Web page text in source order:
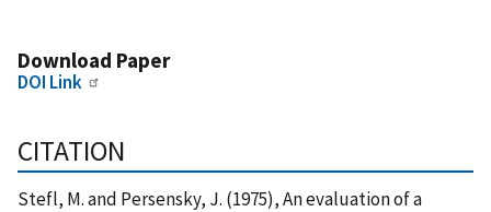
Download Paper
DOI Link
CITATION
Stefl, M. and Persensky, J. (1975), An evaluation of a